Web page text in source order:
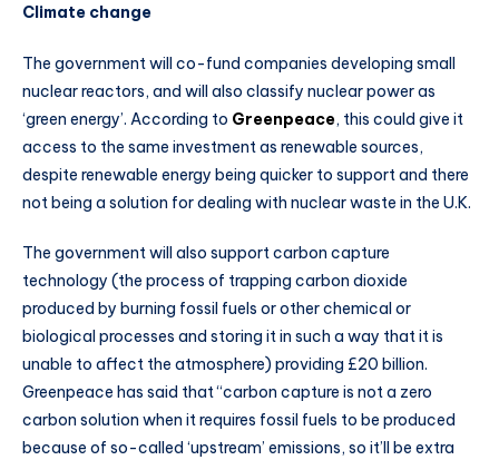
Climate change
The government will co-fund companies developing small
nuclear reactors, and will also classify nuclear power as
‘green energy’. According to Greenpeace, this could give it
access to the same investment as renewable sources,
despite renewable energy being quicker to support and there
not being a solution for dealing with nuclear waste in the U.K.
The government will also support carbon capture
technology (the process of trapping carbon dioxide
produced by burning fossil fuels or other chemical or
biological processes and storing it in such a way that it is
unable to affect the atmosphere) providing £20 billion.
Greenpeace has said that “carbon capture is not a zero
carbon solution when it requires fossil fuels to be produced
because of so-called ‘upstream’ emissions, so it’ll be extra